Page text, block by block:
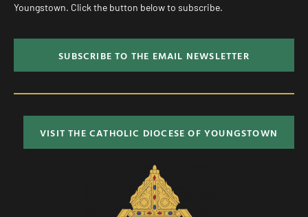
Youngstown. Click the button below to subscribe.
SUBSCRIBE TO THE EMAIL NEWSLETTER
VISIT THE CATHOLIC DIOCESE OF YOUNGSTOWN